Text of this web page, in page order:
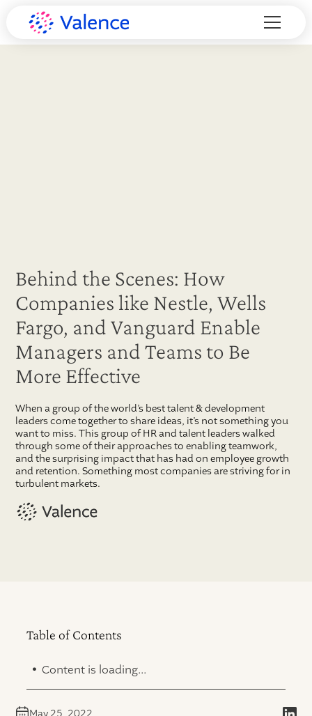
Behind the Scenes: How
Companies like Nestle, Wells
Fargo, and Vanguard Enable
Managers and Teams to Be
More Effective
When a group of the world’s best talent & development
leaders come together to share ideas, it’s not something you
want to miss. This group of HR and talent leaders walked
through some of their approaches to enabling teamwork,
and the surprising impact that has had on employee growth
and retention. Something most companies are striving for in
turbulent markets.
Table of Contents
. Content is loading...
May 25, 2022